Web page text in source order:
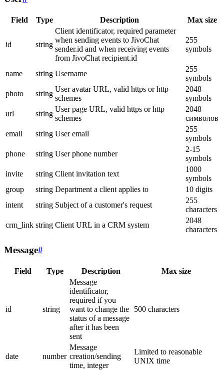
Field Type Description Max size
id string
Client identificator, required parameter
when sending events to JivoChat
sender.id and when receiving events
from JivoChat recipient.id
255
symbols
name string Username
255
symbols
photo
string
User avatar URL, valid https or http
schemes
2048
symbols
url
string
User page URL, valid https or http
schemes
2048
символов
email
string User email
255
symbols
phone
string User phone number
2-15
symbols
invite
string Client invitation text
1000
symbols
group
string Department a client applies to
10 digits
intent
string Subject of a customer's request
255
characters
crm_link string Client URL in a CRM system
2048
characters
Message#
Field Type Description Max size
id string
Message
identificator,
required if you
want to change the
status of a message
after it has been
sent
500 characters
date number
Message
creation/sending
time, integer
Limited to reasonable
UNIX time